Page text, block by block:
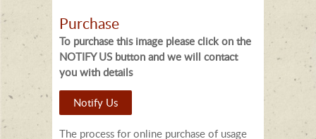
Purchase
To purchase this image please click on the
NOTIFY US button and we will contact
you with details
Notify Us
The process for online purchase of usage